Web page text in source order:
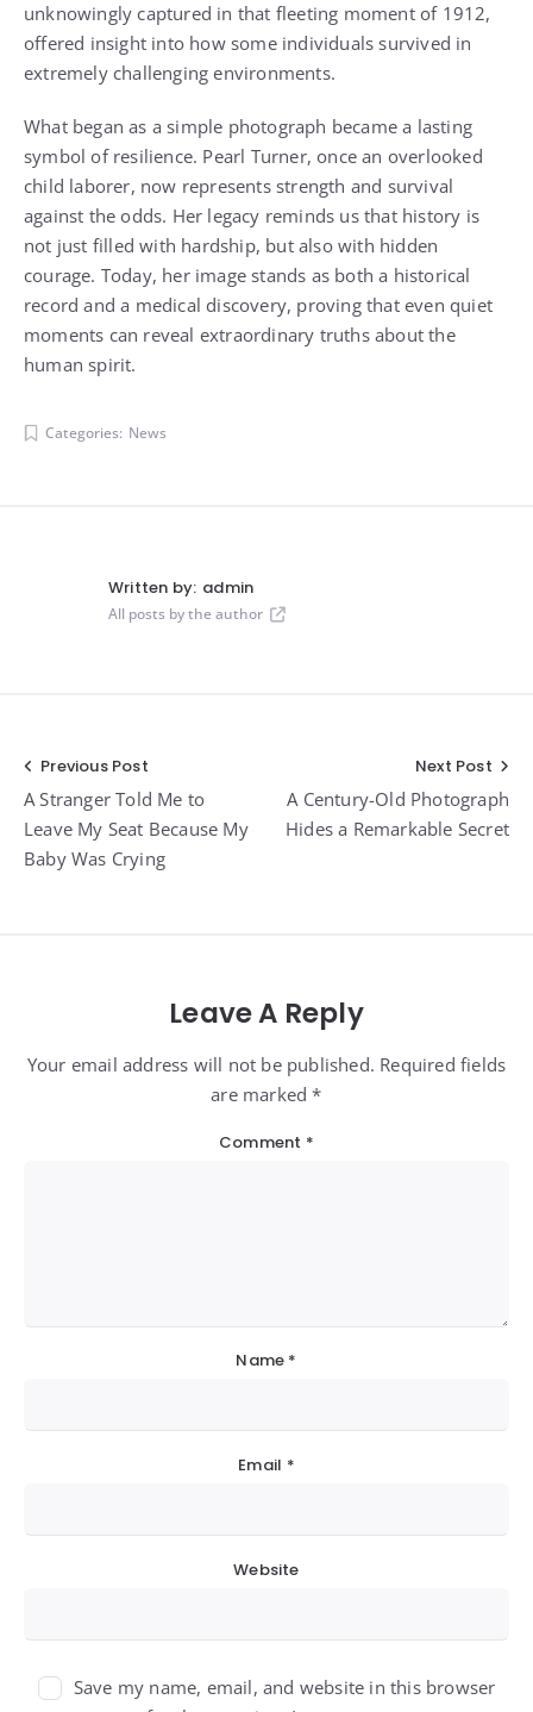
unknowingly captured in that fleeting moment of 1912,
offered insight into how some individuals survived in
extremely challenging environments.
What began as a simple photograph became a lasting
symbol of resilience. Pearl Turner, once an overlooked
child laborer, now represents strength and survival
against the odds. Her legacy reminds us that history is
not just filled with hardship, but also with hidden
courage. Today, her image stands as both a historical
record and a medical discovery, proving that even quiet
moments can reveal extraordinary truths about the
human spirit.
Categories: News
Written by: admin
All posts by the author
Post
navigation
Previous Post
A Stranger Told Me to
Leave My Seat Because My
Baby Was Crying
Next Post
A Century-Old Photograph
Hides a Remarkable Secret
Leave A Reply
Your email address will not be published. Required fields
are marked *
Comment *
Name *
Email *
Website
Save my name, email, and website in this browser